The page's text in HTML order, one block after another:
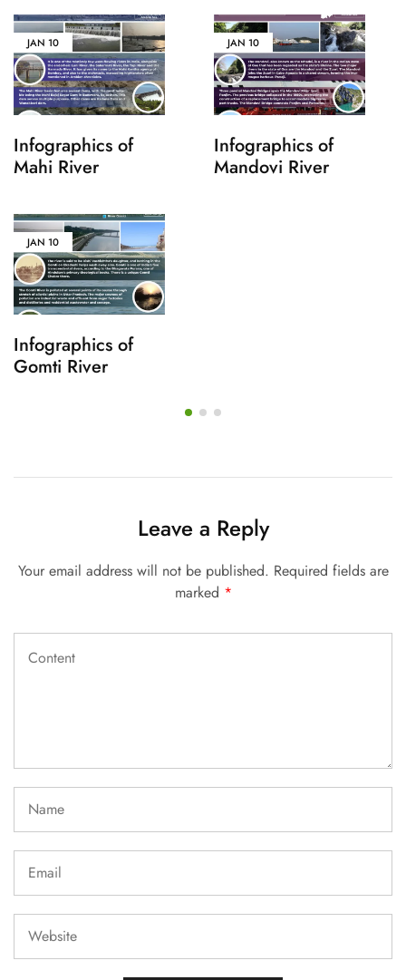
JAN 10
Infographics of
Mahi River
JAN 10
Infographics of
Mandovi River
JAN 10
Infographics of
Gomti River
Leave a Reply
Your email address will not be published. Required fields are
marked *